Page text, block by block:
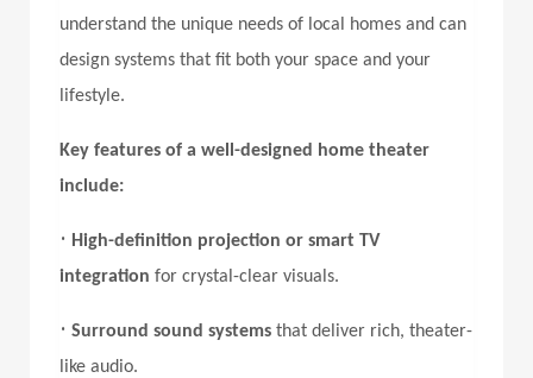
understand the unique needs of local homes and can
design systems that fit both your space and your
lifestyle.
Key features of a well-designed home theater
include:
• High-definition projection or smart TV
integration for crystal-clear visuals.
• Surround sound systems that deliver rich, theater-
like audio.